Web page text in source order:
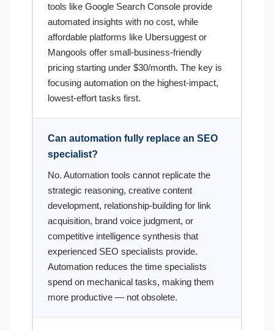
tools like Google Search Console provide
automated insights with no cost, while
affordable platforms like Ubersuggest or
Mangools offer small-business-friendly
pricing starting under $30/month. The key is
focusing automation on the highest-impact,
lowest-effort tasks first.
Can automation fully replace an SEO
specialist?
No. Automation tools cannot replicate the
strategic reasoning, creative content
development, relationship-building for link
acquisition, brand voice judgment, or
competitive intelligence synthesis that
experienced SEO specialists provide.
Automation reduces the time specialists
spend on mechanical tasks, making them
more productive — not obsolete.